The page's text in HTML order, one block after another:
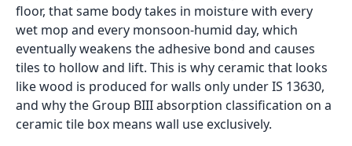
floor, that same body takes in moisture with every
wet mop and every monsoon-humid day, which
eventually weakens the adhesive bond and causes
tiles to hollow and lift. This is why ceramic that looks
like wood is produced for walls only under IS 13630,
and why the Group BIII absorption classification on a
ceramic tile box means wall use exclusively.